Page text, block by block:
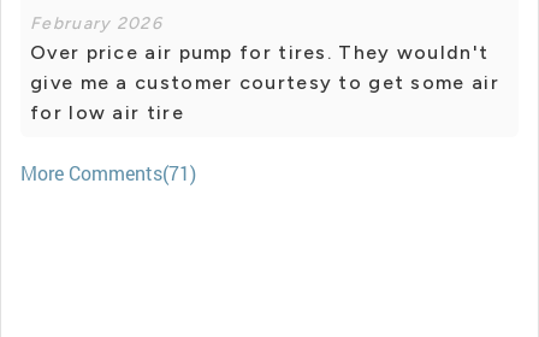
February 2026
Over price air pump for tires. They wouldn't
give me a customer courtesy to get some air
for low air tire
More Comments(71)